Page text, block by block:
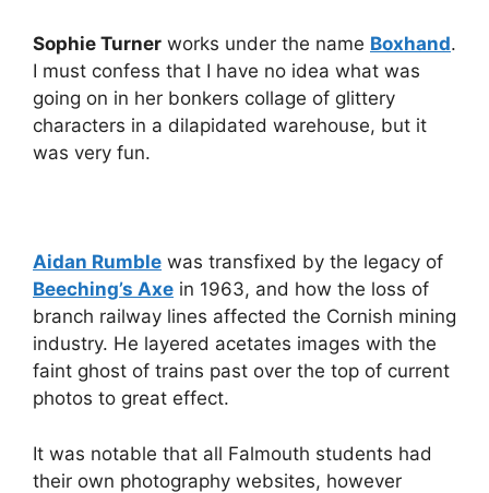
Sophie Turner works under the name Boxhand.
I must confess that I have no idea what was
going on in her bonkers collage of glittery
characters in a dilapidated warehouse, but it
was very fun.
Aidan Rumble was transfixed by the legacy of
Beeching’s Axe in 1963, and how the loss of
branch railway lines affected the Cornish mining
industry. He layered acetates images with the
faint ghost of trains past over the top of current
photos to great effect.
It was notable that all Falmouth students had
their own photography websites, however